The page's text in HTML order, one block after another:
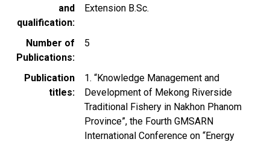
and
qualification
Extension B.Sc.
Number of
Publications
5
Publication
titles
1. “Knowledge Management and
Development of Mekong Riverside
Traditional Fishery in Nakhon Phanom
Province”, the Fourth GMSARN
International Conference on “Energy